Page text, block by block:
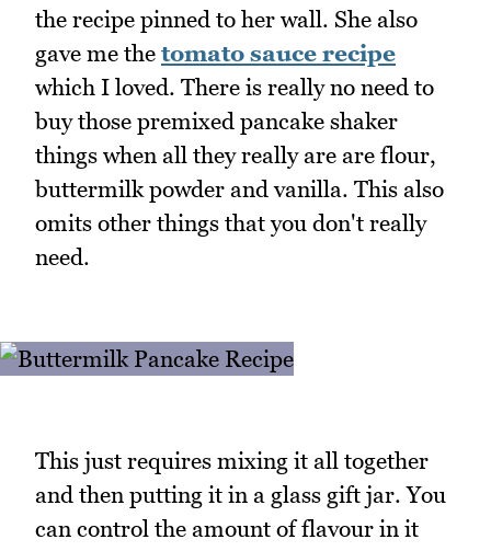
the recipe pinned to her wall. She also
gave me the tomato sauce recipe
which I loved. There is really no need to
buy those premixed pancake shaker
things when all they really are are flour,
buttermilk powder and vanilla. This also
omits other things that you don't really
need.
This just requires mixing it all together
and then putting it in a glass gift jar. You
can control the amount of flavour in it